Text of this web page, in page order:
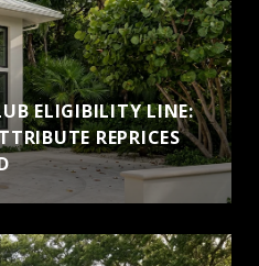
ELIGIBILITY LINE:
REPRICES